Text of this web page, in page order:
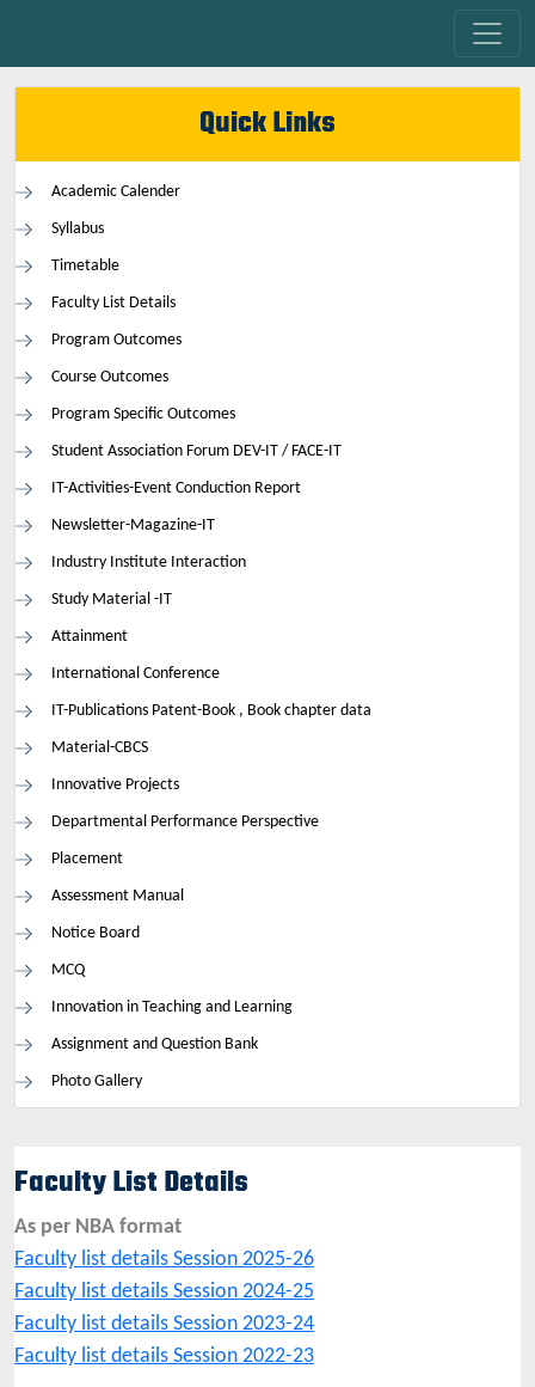
Quick Links
Academic Calender
Syllabus
Timetable
Faculty List Details
Program Outcomes
Course Outcomes
Program Specific Outcomes
Student Association Forum DEV-IT / FACE-IT
IT-Activities-Event Conduction Report
Newsletter-Magazine-IT
Industry Institute Interaction
Study Material -IT
Attainment
International Conference
IT-Publications Patent-Book , Book chapter data
Material-CBCS
Innovative Projects
Departmental Performance Perspective
Placement
Assessment Manual
Notice Board
MCQ
Innovation in Teaching and Learning
Assignment and Question Bank
Photo Gallery
Faculty List Details
As per NBA format
Faculty list details Session 2025-26
Faculty list details Session 2024-25
Faculty list details Session 2023-24
Faculty list details Session 2022-23